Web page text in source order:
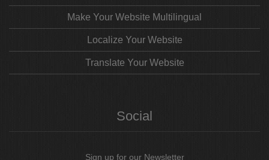
Make Your Website Multilingual
Localize Your Website
Translate Your Website
Social
Sign up for our Newsletter